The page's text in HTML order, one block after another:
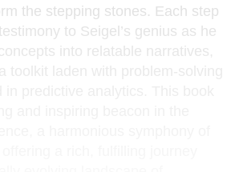
the stepping stones. Each step
to Seigel’s genius as he
into relatable narratives,